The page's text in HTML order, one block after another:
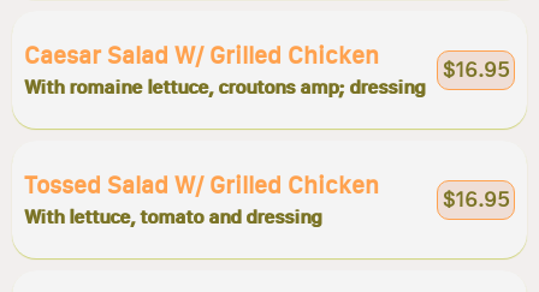
Caesar Salad W/ Grilled Chicken
With romaine lettuce, croutons amp; dressing
$16.95
Tossed Salad W/ Grilled Chicken
With lettuce, tomato and dressing
$16.95